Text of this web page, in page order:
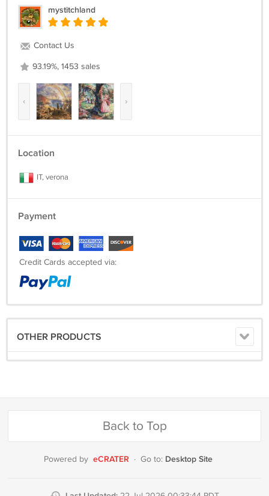
mystitchland
Contact Us
93.19%, 1453 sales
‹ ›
Location
IT, verona
Payment
Credit Cards accepted via:
OTHER PRODUCTS
Back to Top
Powered by eCRATER · Go to: Desktop Site